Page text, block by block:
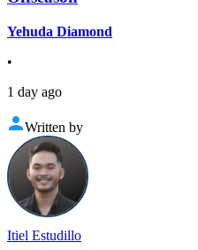
Yehuda Diamond
•
1 day ago
Written by
Itiel Estudillo